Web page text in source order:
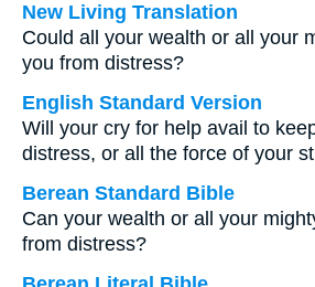
New Living Translation
Could all your wealth or all your
you from distress?
English Standard Version
Will your cry for help avail to
distress, or all the force of your
Berean Standard Bible
Can your wealth or all your
from distress?